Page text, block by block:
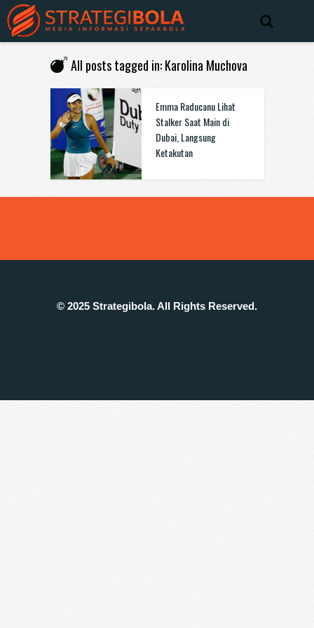
All posts tagged in: Karolina Muchova
Emma Raducanu Lihat
Stalker Saat Main di
Dubai, Langsung
Ketakutan
© 2025 Strategibola. All Rights Reserved.